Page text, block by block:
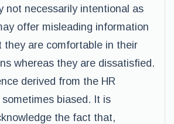
not necessarily intentional as
offer misleading information
they are comfortable in their
whereas they are dissatisfied.
derived from the HR
biased. It is
the fact that,